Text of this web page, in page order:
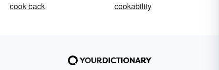
cook back
cookability